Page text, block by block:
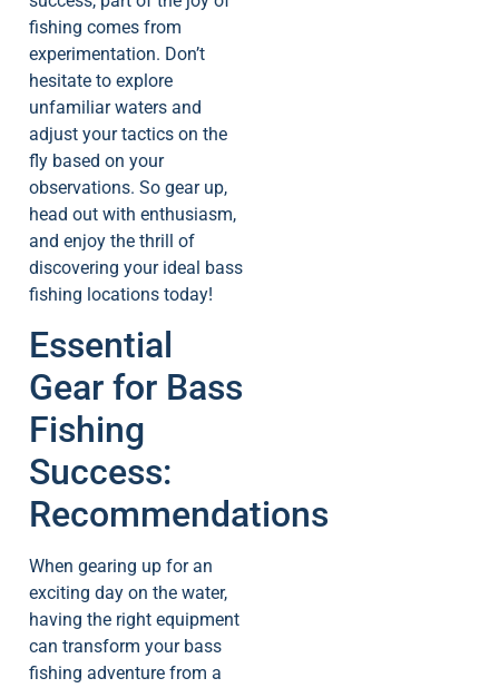
fishing comes from
experimentation. Don’t
hesitate to explore
unfamiliar waters and
adjust your tactics on the
fly based on your
observations. So gear up,
head out with enthusiasm,
and enjoy the thrill of
discovering your ideal bass
fishing locations today!
Essential
Gear for Bass
Fishing
Success:
Recommendations
When gearing up for an
exciting day on the water,
having the right equipment
can transform your bass
fishing adventure from a